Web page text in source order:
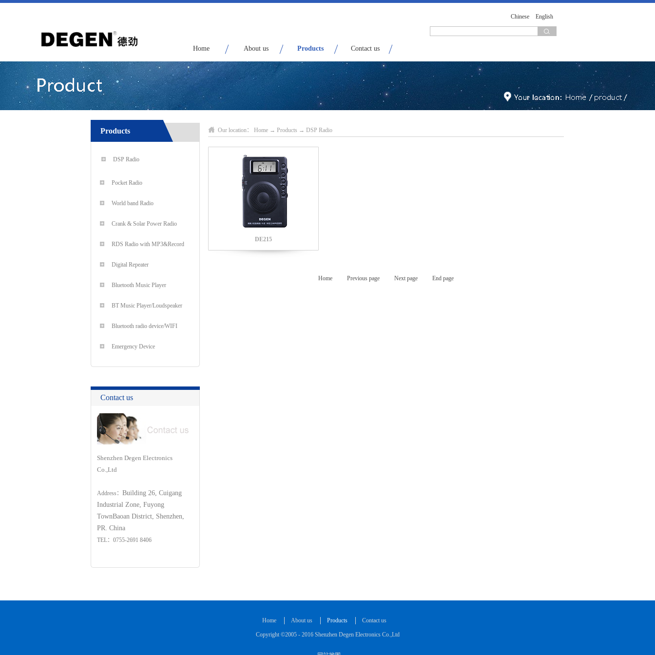
Chinese English
Home About us Products Contact us
Products
DSP Radio
Pocket Radio
World band Radio
Crank & Solar Power Radio
RDS Radio with MP3&Record
Digital Repeater
Bluetooth Music Player
BT Music Player/Loudspeaker
Bluetooth radio device/WIFI
Emergency Device
Contact us
Shenzhen Degen Electronics
Co.,Ltd
Address： Building 26, Cuigang
Industrial Zone, Fuyong
TownBaoan District, Shenzhen,
PR. China
TEL：0755-2691 8406
Our location： Home → Products → DSP Radio
DE215
Home Previous page Next page End page
Home About us Products Contact us
Copyright ©2005 - 2016 Shenzhen Degen Electronics Co.,Ltd